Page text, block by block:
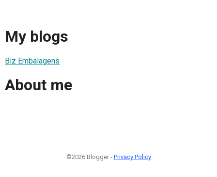
My blogs
Biz Embalagens
About me
©2026 Blogger - Privacy Policy